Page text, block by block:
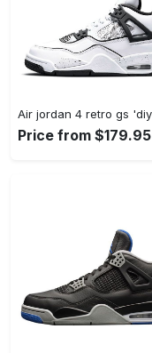
Price from $179.95